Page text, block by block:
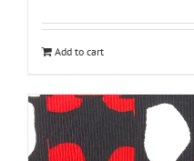
Add to cart